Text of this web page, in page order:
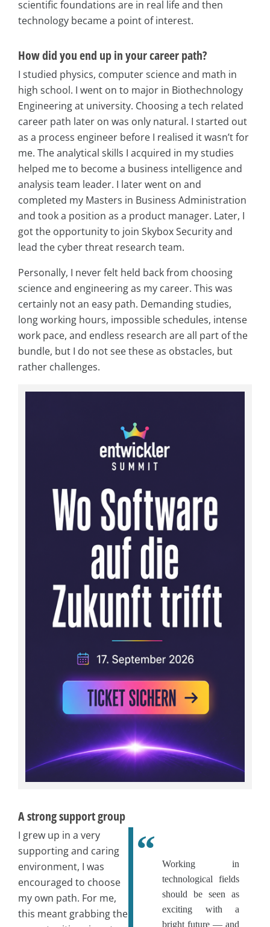
scientific foundations are in real life and then
technology became a point of interest.
How did you end up in your career path?
I studied physics, computer science and math in
high school. I went on to major in Biothechnology
Engineering at university. Choosing a tech related
career path later on was only natural. I started out
as a process engineer before I realised it wasn’t for
me. The analytical skills I acquired in my studies
helped me to become a business intelligence and
analysis team leader. I later went on and
completed my Masters in Business Administration
and took a position as a product manager. Later, I
got the opportunity to join Skybox Security and
lead the cyber threat research team.
Personally, I never felt held back from choosing
science and engineering as my career. This was
certainly not an easy path. Demanding studies,
long working hours, impossible schedules, intense
work pace, and endless research are all part of the
bundle, but I do not see these as obstacles, but
rather challenges.
A strong support group
Working in
technological fields
should be seen as
exciting with a
bright future — and
I grew up in a very
supporting and caring
environment, I was
encouraged to choose
my own path. For me,
this meant grabbing the